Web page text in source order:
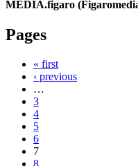
MEDIA.figaro
Pages
« first
‹ previous
…
3
4
5
6
7
8